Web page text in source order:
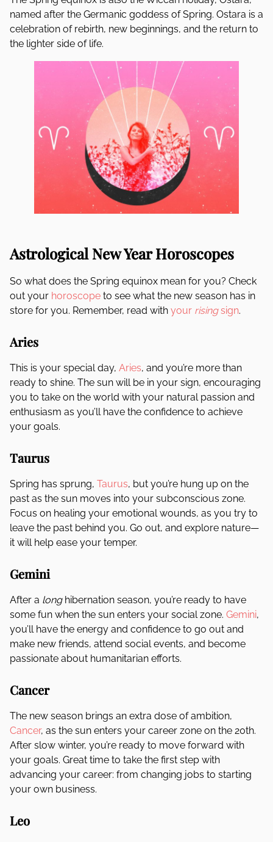
named after the Germanic goddess of Spring. Ostara is a
celebration of rebirth, new beginnings, and the return to
the lighter side of life.
Astrological New Year Horoscopes
So what does the Spring equinox mean for you? Check
out your horoscope to see what the new season has in
store for you. Remember, read with your risingsign.
Aries
This is your special day, Aries, and you’re more than
ready to shine. The sun will be in your sign, encouraging
you to take on the world with your natural passion and
enthusiasm as you’ll have the confidence to achieve
your goals.
Taurus
Spring has sprung, Taurus, but you’re hung up on the
past as the sun moves into your subconscious zone.
Focus on healing your emotional wounds, as you try to
leave the past behind you. Go out, and explore nature—
it will help ease your temper.
Gemini
After a long hibernation season, you’re ready to have
some fun when the sun enters your social zone. Gemini,
you’ll have the energy and confidence to go out and
make new friends, attend social events, and become
passionate about humanitarian efforts.
Cancer
The new season brings an extra dose of ambition,
Cancer, as the sun enters your career zone on the 20th.
After slow winter, you’re ready to move forward with
your goals. Great time to take the first step with
advancing your career: from changing jobs to starting
your own business.
Leo